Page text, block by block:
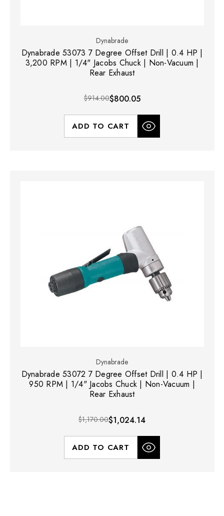
Dynabrade
Dynabrade 53073 7 Degree Offset Drill | 0.4 HP |
3,200 RPM | 1/4" Jacobs Chuck | Non-Vacuum |
Rear Exhaust
$914.00$800.05
ADD TO CART
Dynabrade
Dynabrade 53072 7 Degree Offset Drill | 0.4 HP |
950 RPM | 1/4" Jacobs Chuck | Non-Vacuum |
Rear Exhaust
$1,170.00$1,024.14
ADD TO CART